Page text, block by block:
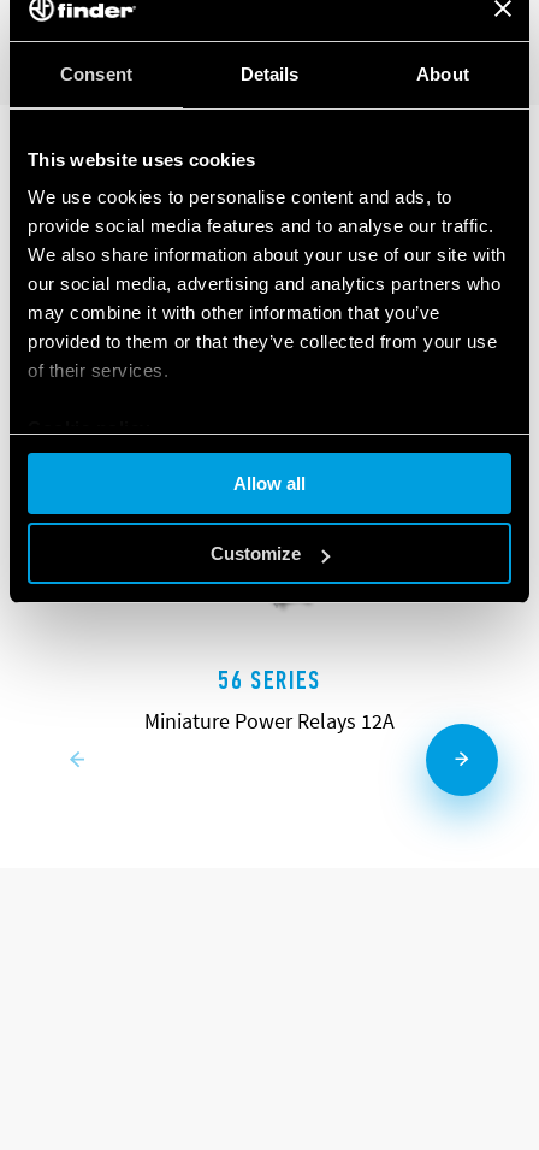
Consent Details About
This website uses cookies
We use cookies to personalise content and ads, to
provide social media features and to analyse our traffic.
We also share information about your use of our site with
our social media, advertising and analytics partners who
may combine it with other information that you’ve
provided to them or that they’ve collected from your use
of their services.
Allow all
Customize
DETAILS
RELATED SERIES
PRODUCTS
56 SERIES
Miniature Power Relays 12A